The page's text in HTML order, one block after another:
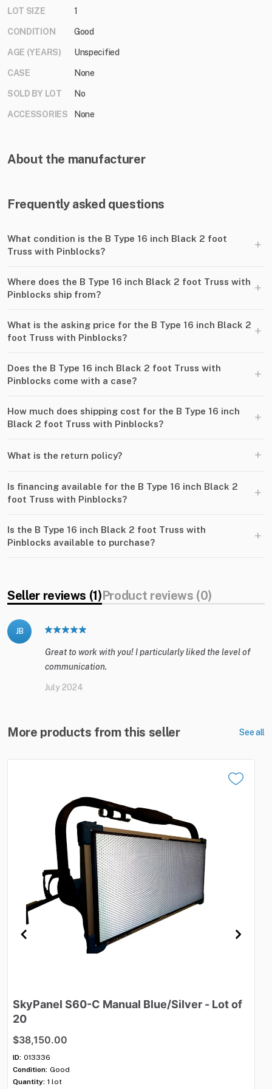
LOT SIZE 1
CONDITION Good
AGE (YEARS) Unspecified
CASE None
SOLD BY LOT No
ACCESSORIES None
About the manufacturer
Frequently asked questions
What condition is the B Type 16 inch Black 2 foot
Truss with Pinblocks?
+
Where does the B Type 16 inch Black 2 foot Truss with
Pinblocks ship from?
+
What is the asking price for the B Type 16 inch Black 2
foot Truss with Pinblocks?
+
Does the B Type 16 inch Black 2 foot Truss with
Pinblocks come with a case?
+
How much does shipping cost for the B Type 16 inch
Black 2 foot Truss with Pinblocks?
+
What is the return policy? +
Is financing available for the B Type 16 inch Black 2
foot Truss with Pinblocks?
+
Is the B Type 16 inch Black 2 foot Truss with
Pinblocks available to purchase?
+
Seller reviews (1)Product reviews (0)
JB
Great to work with you! I particularly liked the level of
communication.
July 2024
More products from this seller See all
SkyPanel S60-C Manual Blue​/​Silver - Lotof
20
$38,150.00
ID: 013336
Condition: Good
Quantity: 1 lot